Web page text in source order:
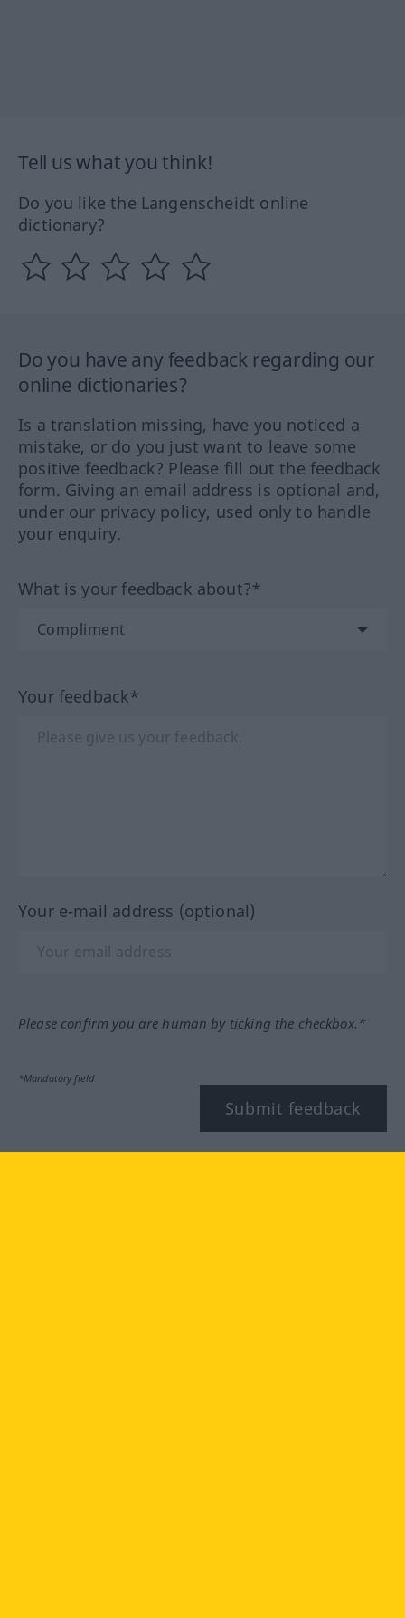
Tell us what you think!
Do you like the Langenscheidt online
dictionary?
Do you have any feedback regarding our
online dictionaries?
Is a translation missing, have you noticed a
mistake, or do you just want to leave some
positive feedback? Please fill out the feedback
form. Giving an email address is optional and,
under our privacy policy, used only to handle
your enquiry.
What is your feedback about?*
Your feedback*
Your e-mail address (optional)
Please confirm you are human by ticking the checkbox.*
*Mandatory field
Submit feedback